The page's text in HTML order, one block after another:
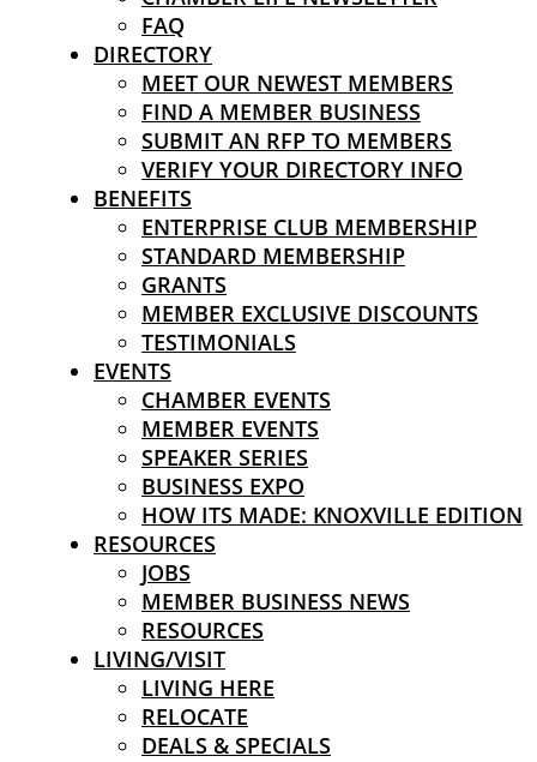
FAQ
DIRECTORY
MEET OUR NEWEST MEMBERS
FIND A MEMBER BUSINESS
SUBMIT AN RFP TO MEMBERS
VERIFY YOUR DIRECTORY INFO
BENEFITS
ENTERPRISE CLUB MEMBERSHIP
STANDARD MEMBERSHIP
GRANTS
MEMBER EXCLUSIVE DISCOUNTS
TESTIMONIALS
EVENTS
CHAMBER EVENTS
MEMBER EVENTS
SPEAKER SERIES
BUSINESS EXPO
HOW ITS MADE: KNOXVILLE EDITION
RESOURCES
JOBS
MEMBER BUSINESS NEWS
RESOURCES
LIVING/VISIT
LIVING HERE
RELOCATE
DEALS & SPECIALS